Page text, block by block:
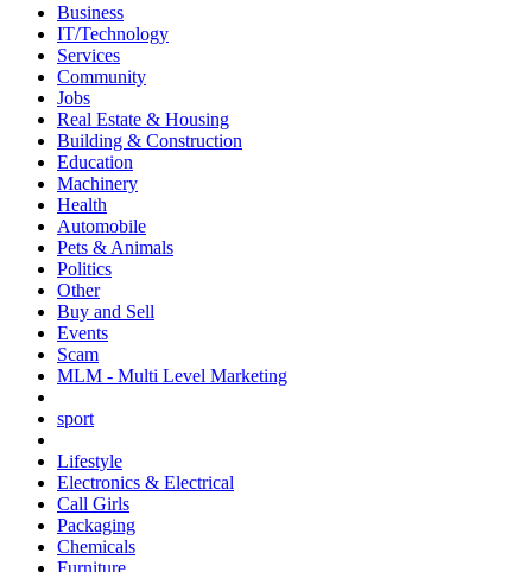
Business
IT/Technology
Services
Community
Jobs
Real Estate & Housing
Building & Construction
Education
Machinery
Health
Automobile
Pets & Animals
Politics
Other
Buy and Sell
Events
Scam
MLM - Multi Level Marketing
sport
Lifestyle
Electronics & Electrical
Call Girls
Packaging
Chemicals